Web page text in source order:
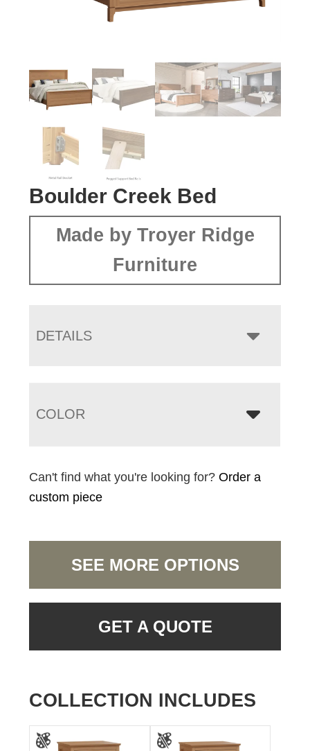
Boulder Creek Bed
Made by Troyer Ridge
Furniture
DETAILS
COLOR
Can't find what you're looking for?Order a
custom piece
SEE MORE OPTIONS
GET A QUOTE
COLLECTION INCLUDES